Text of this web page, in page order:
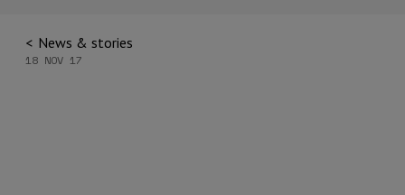
News & stories
18 NOV 17